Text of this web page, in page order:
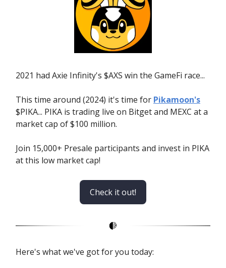
2021 had Axie Infinity's $AXS win the GameFi race...
This time around (2024) it's time for Pikamoon's
$PIKA... PIKA is trading live on Bitget and MEXC at a
market cap of $100 million.
Join 15,000+ Presale participants and invest in PIKA
at this low market cap!
Check it out!
Here's what we've got for you today: